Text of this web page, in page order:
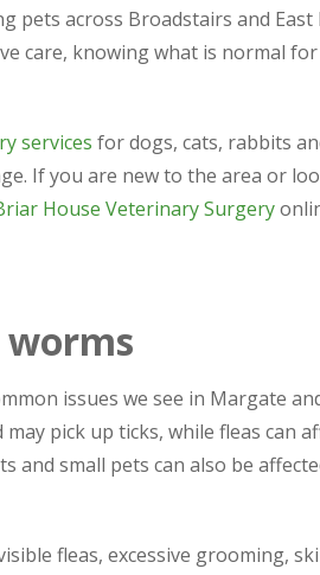
pets across Broadstairs and
care, knowing what is normal
services for dogs, cats, rabbits
If you are new to the area or
House Veterinary Surgery
worms
issues we see in Margate
pick up ticks, while fleas can
and small pets can also be
fleas, excessive grooming,